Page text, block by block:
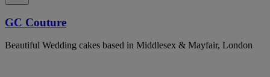
GC Couture
Beautiful Wedding cakes based in Middlesex & Mayfair, London